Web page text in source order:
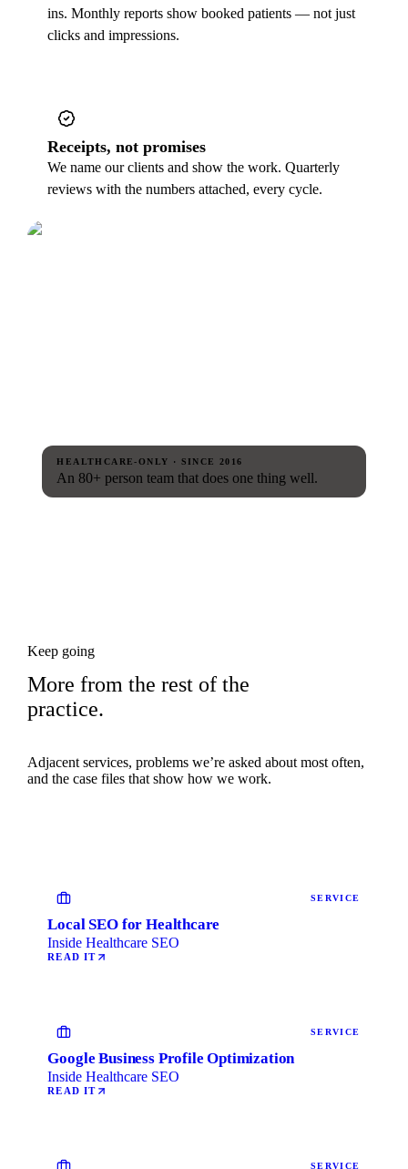
ins. Monthly reports show booked patients — not just
clicks and impressions.
Receipts, not promises
We name our clients and show the work. Quarterly
reviews with the numbers attached, every cycle.
HEALTHCARE-ONLY · SINCE 2016
An 80+ person team that does one thing well.
Keep going
More from the rest of the
practice.
Adjacent services, problems we’re asked about most often,
and the case files that show how we work.
SERVICE
Local SEO for Healthcare
Inside Healthcare SEO
READ IT
SERVICE
Google Business Profile Optimization
Inside Healthcare SEO
READ IT
SERVICE